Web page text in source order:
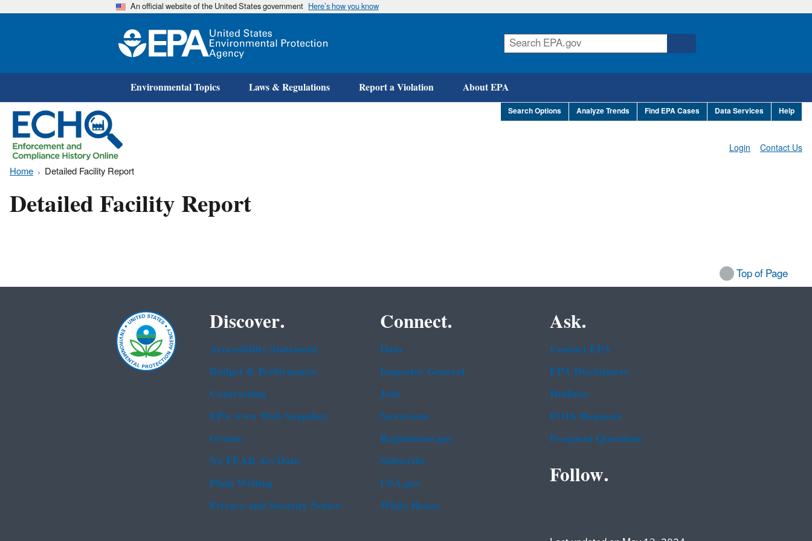
Skip
An official website of the United States government Here’s how you know
Environmental Topics Laws & Regulations Report a Violation About EPA
Search Options Analyze Trends Find EPA Cases Data Services Help
Contact Us
Login
Home Detailed Facility Report
Detailed Facility Report
Top of Page
Discover.
Accessibility Statement
Budget & Performance
Contracting
EPA www Web Snapshot
Grants
No FEAR Act Data
Plain Writing
Privacy and Security Notice
Connect.
Data
Inspector General
Jobs
Newsroom
Regulations.gov
Subscribe
USA.gov
White House
Ask.
Contact EPA
EPA Disclaimers
Hotlines
FOIA Requests
Frequent Questions
Follow.